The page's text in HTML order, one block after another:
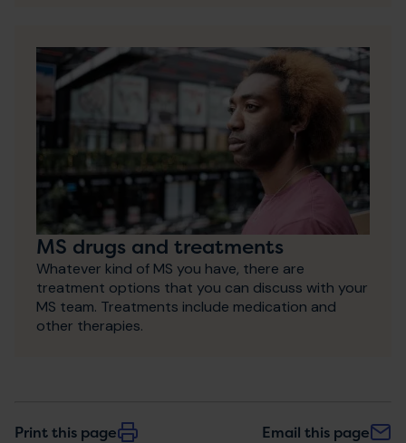
MS drugs and treatments
Whatever kind of MS you have, there are
treatment options that you can discuss with your
MS team. Treatments include medication and
other therapies.
Print this page Email this page